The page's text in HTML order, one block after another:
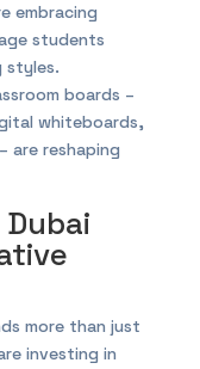
embracing
students
styles.
boards –
whiteboards,
are reshaping
more than just
investing in